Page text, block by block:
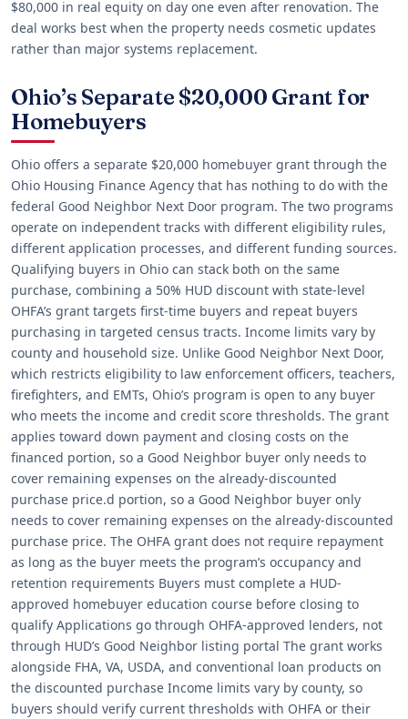
$80,000 in real equity on day one even after renovation. The
deal works best when the property needs cosmetic updates
rather than major systems replacement.
Ohio’s Separate $20,000 Grant for
Homebuyers
Ohio offers a separate $20,000 homebuyer grant through the
Ohio Housing Finance Agency that has nothing to do with the
federal Good Neighbor Next Door program. The two programs
operate on independent tracks with different eligibility rules,
different application processes, and different funding sources.
Qualifying buyers in Ohio can stack both on the same
purchase, combining a 50% HUD discount with state-level
OHFA’s grant targets first-time buyers and repeat buyers
purchasing in targeted census tracts. Income limits vary by
county and household size. Unlike Good Neighbor Next Door,
which restricts eligibility to law enforcement officers, teachers,
firefighters, and EMTs, Ohio’s program is open to any buyer
who meets the income and credit score thresholds. The grant
applies toward down payment and closing costs on the
financed portion, so a Good Neighbor buyer only needs to
cover remaining expenses on the already-discounted
purchase price.d portion, so a Good Neighbor buyer only
needs to cover remaining expenses on the already-discounted
purchase price. The OHFA grant does not require repayment
as long as the buyer meets the program’s occupancy and
retention requirements Buyers must complete a HUD-
approved homebuyer education course before closing to
qualify Applications go through OHFA-approved lenders, not
through HUD’s Good Neighbor listing portal The grant works
alongside FHA, VA, USDA, and conventional loan products on
the discounted purchase Income limits vary by county, so
buyers should verify current thresholds with OHFA or their